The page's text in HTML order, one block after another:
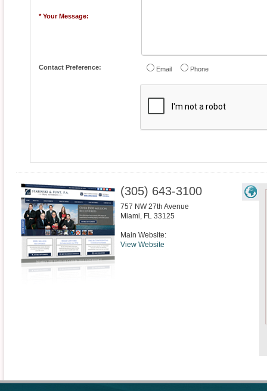
* Your Message:
Contact Preference: Email Phone
(305) 643-3100
757 NW 27th Avenue
Miami, FL 33125
Main Website:
View Website